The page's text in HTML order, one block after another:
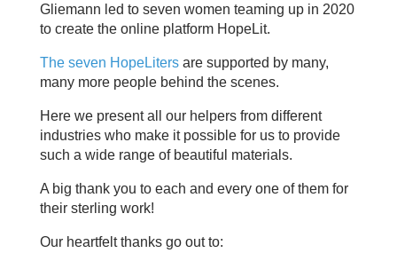
Gliemann led to seven women teaming up in 2020
to create the online platform HopeLit.
The seven HopeLitersare supported by many,
many more people behind the scenes.
Here we present all our helpers from different
industries who make it possible for us to provide
such a wide range of beautiful materials.
A big thank you to each and every one of them for
their sterling work!
Our heartfelt thanks go out to: